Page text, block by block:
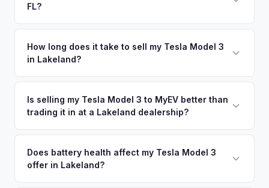
MyEV handles the FL HSMV 82040 transfer form and
FL?
battery health. Lakeland sits strategically between Tampa
and Orlando on the I-4 corridor, one of Florida's most
used electric vehicles. Get your personalized cash offer
How long does it take to sell my Tesla Model 3
in Lakeland?
accepting your offer to receiving payment. We offer free
pickup in the Polk County area, and you get paid to your
Is selling my Tesla Model 3 to MyEV better than
trading it in at a Lakeland dealership?
means our appraisals account for EV-specific factors like
battery state of health, charging history, and software
Does battery health affect my Tesla Model 3
offer in Lakeland?